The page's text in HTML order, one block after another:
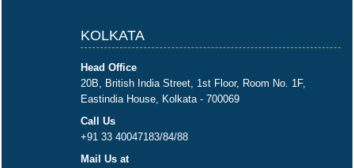
KOLKATA
Head Office
20B, British India Street, 1st Floor, Room No. 1F,
Eastindia House, Kolkata - 700069
Call Us
+91 33 40047183/84/88
Mail Us at